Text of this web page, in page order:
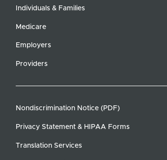
Individuals & Families
Medicare
Employers
Providers
Nondiscrimination Notice (PDF)
Privacy Statement & HIPAA Forms
Translation Services